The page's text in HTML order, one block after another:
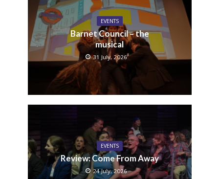
EVENTS
Barnet Council – the
musical
31 July, 2026
EVENTS
Review: Come From Away
24 July, 2026